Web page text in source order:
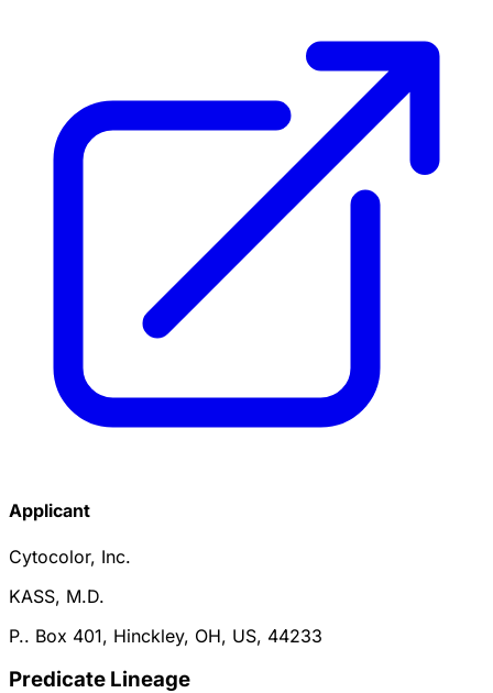
Applicant
Cytocolor, Inc.
KASS, M.D.
P.. Box 401, Hinckley, OH, US, 44233
Predicate Lineage